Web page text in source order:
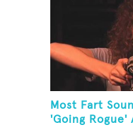
Most Fart
'Going Rogue'